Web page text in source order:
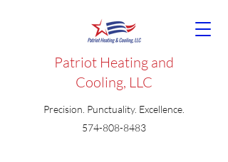
Patriot Heating and
Cooling, LLC
Precision. Punctuality. Excellence.
574-808-8483